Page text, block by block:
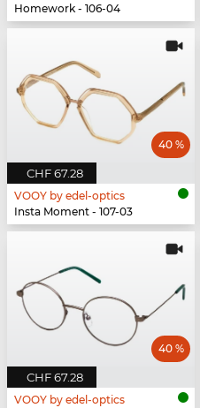
Homework - 106-04
CHF 67.28
40 %
VOOY by edel-optics
Insta Moment - 107-03
CHF 67.28
40 %
VOOY by edel-optics